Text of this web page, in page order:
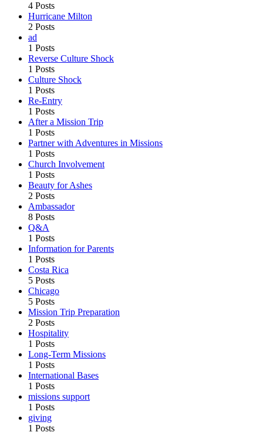
4 Posts
Hurricane Milton
2 Posts
ad
1 Posts
Reverse Culture Shock
1 Posts
Culture Shock
1 Posts
Re-Entry
1 Posts
After a Mission Trip
1 Posts
Partner with Adventures in Missions
1 Posts
Church Involvement
1 Posts
Beauty for Ashes
2 Posts
Ambassador
8 Posts
Q&A
1 Posts
Information for Parents
1 Posts
Costa Rica
5 Posts
Chicago
5 Posts
Mission Trip Preparation
2 Posts
Hospitality
1 Posts
Long-Term Missions
1 Posts
International Bases
1 Posts
missions support
1 Posts
giving
1 Posts